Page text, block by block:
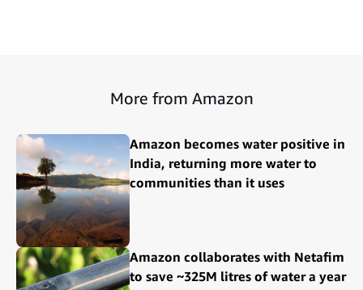
More from Amazon
Amazon becomes water positive in
India, returning more water to
communities than it uses
Amazon collaborates with Netafim
to save ~325M litres of water a year